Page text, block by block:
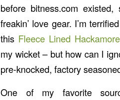
before bitness.com
freakin’ love gear. I’m
this Fleece Lined Hackamore
my wicket – but how can I
pre-knocked, factory
One of my favorite